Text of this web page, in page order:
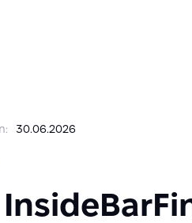
30.06.2026